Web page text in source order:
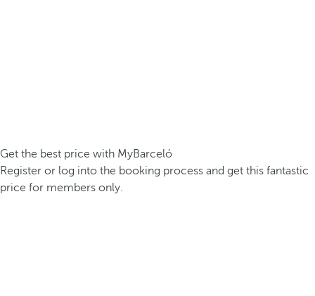
Get the best price with MyBarceló
Register or log into the booking process and get this fantastic
price for members only.